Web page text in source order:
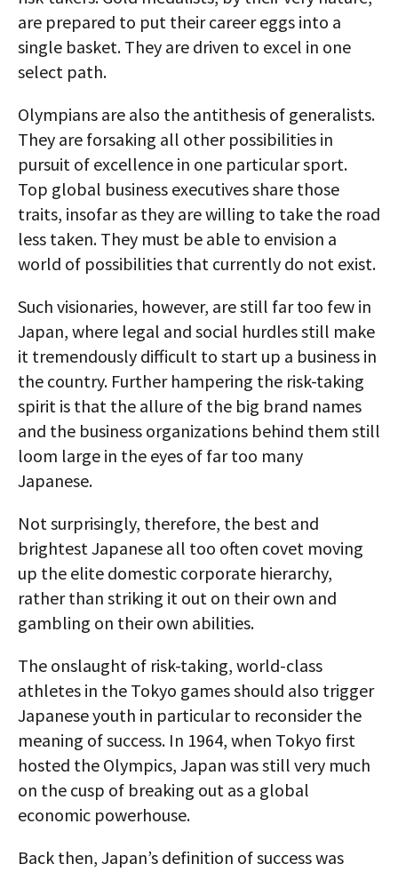
are prepared to put their career eggs into a
single basket. They are driven to excel in one
select path.
Olympians are also the antithesis of generalists.
They are forsaking all other possibilities in
pursuit of excellence in one particular sport.
Top global business executives share those
traits, insofar as they are willing to take the road
less taken. They must be able to envision a
world of possibilities that currently do not exist.
Such visionaries, however, are still far too few in
Japan, where legal and social hurdles still make
it tremendously difficult to start up a business in
the country. Further hampering the risk-taking
spirit is that the allure of the big brand names
and the business organizations behind them still
loom large in the eyes of far too many
Japanese.
Not surprisingly, therefore, the best and
brightest Japanese all too often covet moving
up the elite domestic corporate hierarchy,
rather than striking it out on their own and
gambling on their own abilities.
The onslaught of risk-taking, world-class
athletes in the Tokyo games should also trigger
Japanese youth in particular to reconsider the
meaning of success. In 1964, when Tokyo first
hosted the Olympics, Japan was still very much
on the cusp of breaking out as a global
economic powerhouse.
Back then, Japan’s definition of success was